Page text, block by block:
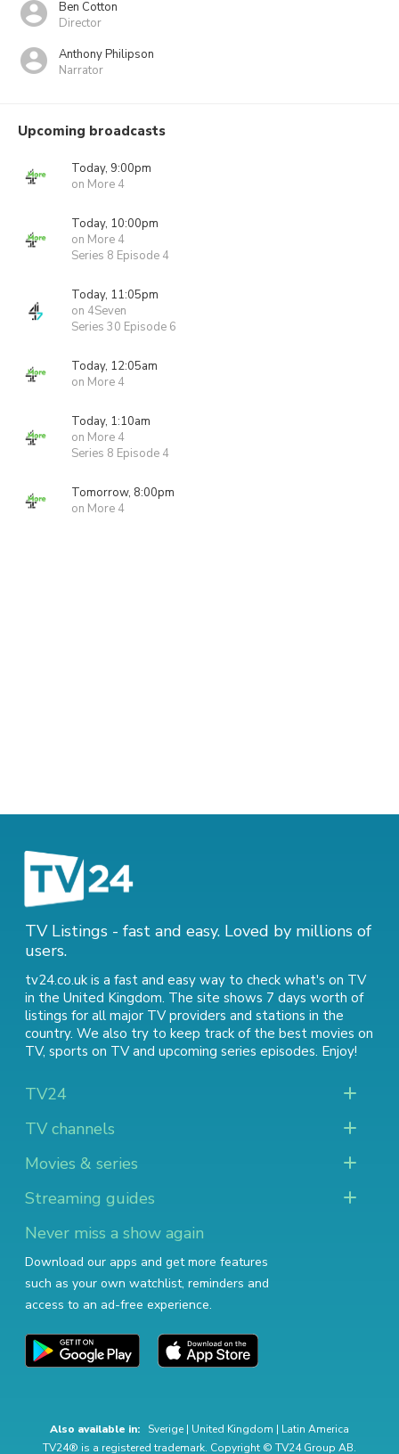
Ben Cotton
Director
Anthony Philipson
Narrator
Upcoming broadcasts
Today, 9:00pm
on More 4
Today, 10:00pm
on More 4
Series 8 Episode 4
Today, 11:05pm
on 4Seven
Series 30 Episode 6
Today, 12:05am
on More 4
Today, 1:10am
on More 4
Series 8 Episode 4
Tomorrow, 8:00pm
on More 4
TV Listings - fast and easy. Loved by millions of
users.
tv24.co.uk is a fast and easy way to check what's on TV
in the United Kingdom. The site shows 7 days worth of
listings for all major TV providers and stations in the
country. We also try to keep track of the best movies on
TV, sports on TVand upcoming series episodes. Enjoy!
TV24
TV channels
Movies & series
Streaming guides
Never miss a show again
Download our apps and get more features
such as your own watchlist, reminders and
access to an ad-free experience.
Also available in: Sverige | United Kingdom | Latin America
TV24® is a registered trademark. Copyright © TV24 Group AB.